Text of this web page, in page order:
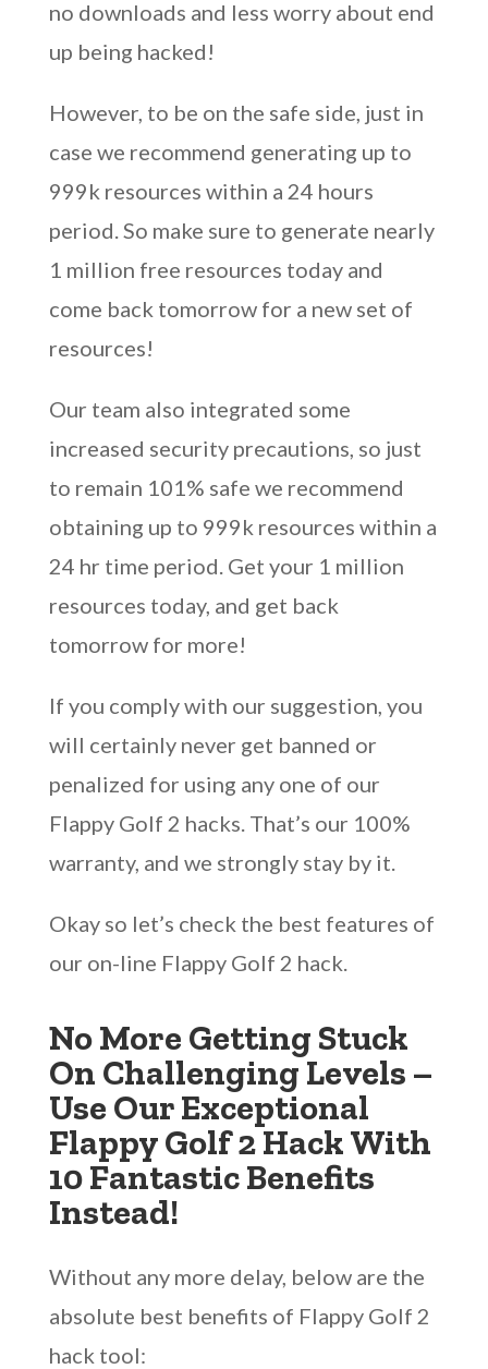
no downloads and less worry about end
up being hacked!
However, to be on the safe side, just in
case we recommend generating up to
999k resources within a 24 hours
period. So make sure to generate nearly
1 million free resources today and
come back tomorrow for a new set of
resources!
Our team also integrated some
increased security precautions, so just
to remain 101% safe we recommend
obtaining up to 999k resources within a
24 hr time period. Get your 1 million
resources today, and get back
tomorrow for more!
If you comply with our suggestion, you
will certainly never get banned or
penalized for using any one of our
Flappy Golf 2 hacks. That’s our 100%
warranty, and we strongly stay by it.
Okay so let’s check the best features of
our on-line Flappy Golf 2 hack.
No More Getting Stuck
On Challenging Levels –
Use Our Exceptional
Flappy Golf 2 Hack With
10 Fantastic Benefits
Instead!
Without any more delay, below are the
absolute best benefits of Flappy Golf 2
hack tool: